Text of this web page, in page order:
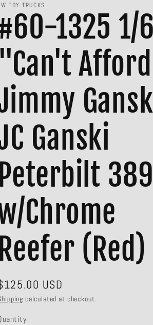
TOY TRUCKS
1325 1/
"Can't
Ganski
Peterbilt 389
Chrome
Reefer (Red)
USD
calculated at checkout.